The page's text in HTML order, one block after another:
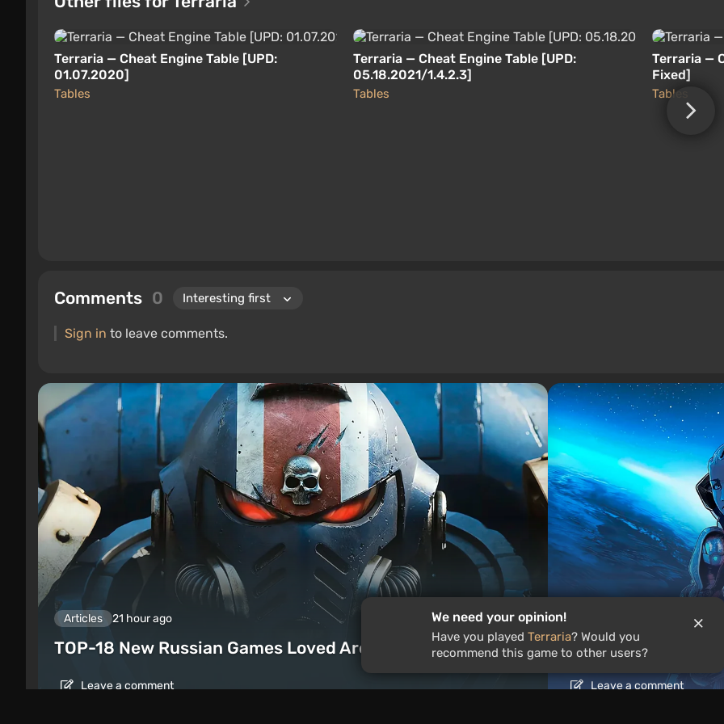
Terraria — Cheat Engine Table [UPD:
01.07.2020]
Tables
Terraria — Cheat Engine Table [UPD:
05.18.2021/1.4.2.3]
Tables
Terraria —
Fixed]
Tables
Comments 0
Sign in to leave comments.
Articles 21 hour ago
TOP-18 New Russian Games Loved Around the World
Leave a comment
Is It Worth Playing
Leave a comment
We need your opinion!
Have you played Terraria? Would you
recommend this game to other users?